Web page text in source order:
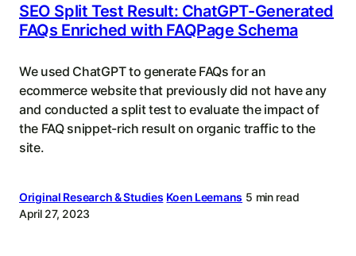
SEO Split Test Result: ChatGPT-Generated
FAQs Enriched with FAQPage Schema
We used ChatGPT to generate FAQs for an
ecommerce website that previously did not have any
and conducted a split test to evaluate the impact of
the FAQ snippet-rich result on organic traffic to the
site.
Original Research & Studies Koen Leemans 5 min read
April 27, 2023